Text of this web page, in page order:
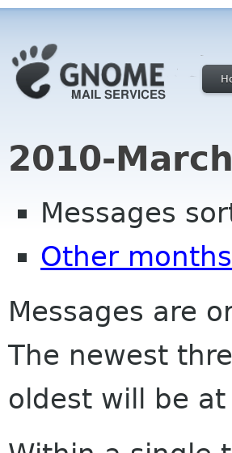
2010-
Messages
Other months
Messages are
The newest
oldest will be